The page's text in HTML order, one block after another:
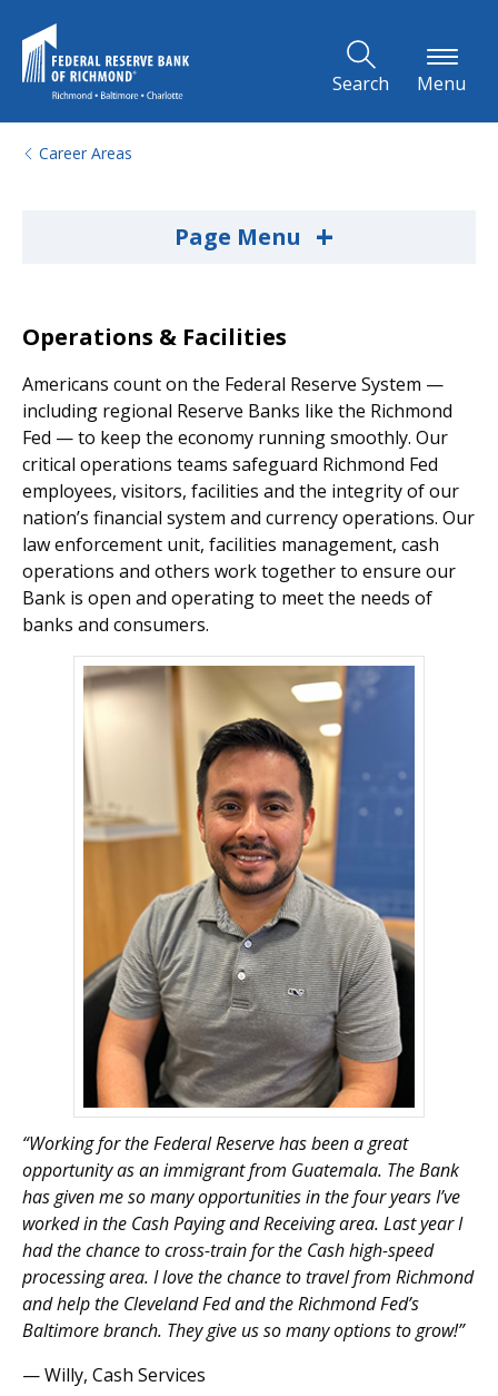
Search Menu
Career Areas
Page Menu +
Operations & Facilities
Americans count on the Federal Reserve System —
including regional Reserve Banks like the Richmond
Fed — to keep the economy running smoothly. Our
critical operations teams safeguard Richmond Fed
employees, visitors, facilities and the integrity of our
nation’s financial system and currency operations. Our
law enforcement unit, facilities management, cash
operations and others work together to ensure our
Bank is open and operating to meet the needs of
banks and consumers.
“Working for the Federal Reserve has been a great
opportunity as an immigrant from Guatemala. The Bank
has given me so many opportunities in the four years I’ve
worked in the Cash Paying and Receiving area. Last year I
had the chance to cross-train for the Cash high-speed
processing area. I love the chance to travel from Richmond
and help the Cleveland Fed and the Richmond Fed’s
Baltimore branch. They give us so many options to grow!”
— Willy, Cash Services